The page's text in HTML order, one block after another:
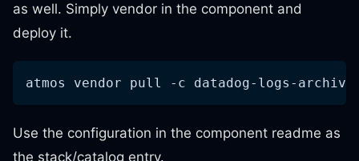
as well. Simply vendor in the component and
deploy it.
atmos vendor pull -c datadog-logs-archive
Use the configuration in the component readme as
the stack/catalog entry.